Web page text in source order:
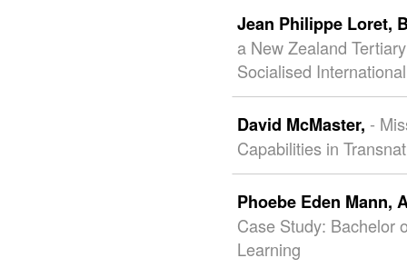
Jean Philippe Loret,
a New Zealand
Socialised
David McMaster, -
Capabilities in
Phoebe Eden Mann,
Case Study: Bachelor
Learning